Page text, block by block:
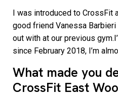
I was introduced to CrossFit
good friend Vanessa
out with at our previous
since February 2018, I’m
What made you
CrossFit East